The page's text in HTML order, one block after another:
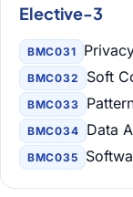
Elective-3
BMC031
BMC032 Soft
BMC033
BMC034 Data
BMC035